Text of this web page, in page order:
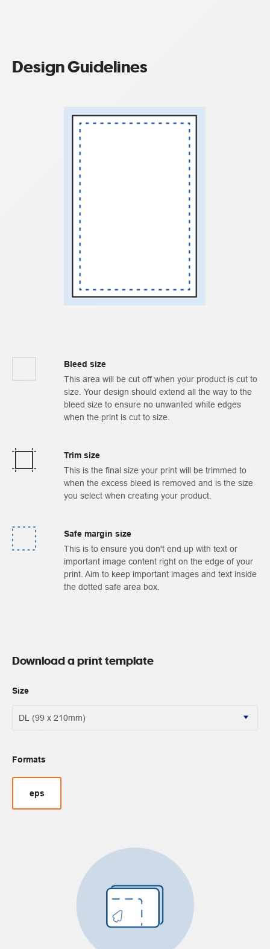
Design Guidelines
Bleed size
This area will be cut off when your product is cut to
size. Your design should extend all the way to the
bleed size to ensure no unwanted white edges
when the print is cut to size.
Trim size
This is the final size your print will be trimmed to
when the excess bleed is removed and is the size
you select when creating your product.
Safe margin size
This is to ensure you don't end up with text or
important image content right on the edge of your
print. Aim to keep important images and text inside
the dotted safe area box.
Download a print template
Size
Formats
eps